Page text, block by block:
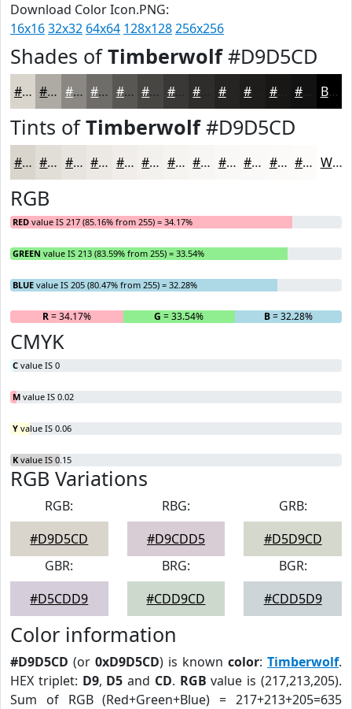
Download Color Icon.PNG:
16x1632x32 64x64 128x128256x256
Shades ofTimberwolf#D9D5CD
#D9D5CD #AEAAA4 #8B8883 #6F6D69 #595754 #474643 #393836 #252422 #181716 Black
Tints ofTimberwolf#D9D5CD
#D9D5CD #E1DDD7 #E7E4DF #ECE9E5 #F0EDEA #F3F1EE #F5F4F1 #F7F6F4 #F9F8F6 #FAF9F8 #FBFAF9 #FCFBFA White
RGB
RED value IS 217 (85.16% from 255) = 34.17%
GREEN value IS 213 (83.59% from 255) = 33.54%
BLUE value IS 205 (80.47% from 255) = 32.28%
R= 34.17% G = 33.54% B= 32.28%
CMYK
C value IS 0
M value IS 0.02
Y value IS 0.06
K value IS 0.15
RGB Variations
RGB:
#D9D5CD
RBG:
#D9CDD5
GRB:
#D5D9CD
GBR:
#D5CDD9
BRG:
#CDD9CD
BGR:
#CDD5D9
Color information
#D9D5CD (or 0xD9D5CD) is known color: Timberwolf.
HEX triplet: D9, D5 and CD. RGB value is (217,213,205).
Sum of RGB (Red+Green+Blue) = 217+213+205=635